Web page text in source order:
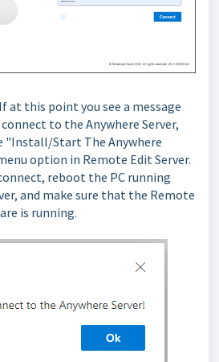
If at this point you see a message
to the Anywhere Server,
"Install/Start The Anywhere
option in Remote Edit Server.
reboot the PC running
and make sure that the Remote
is running.